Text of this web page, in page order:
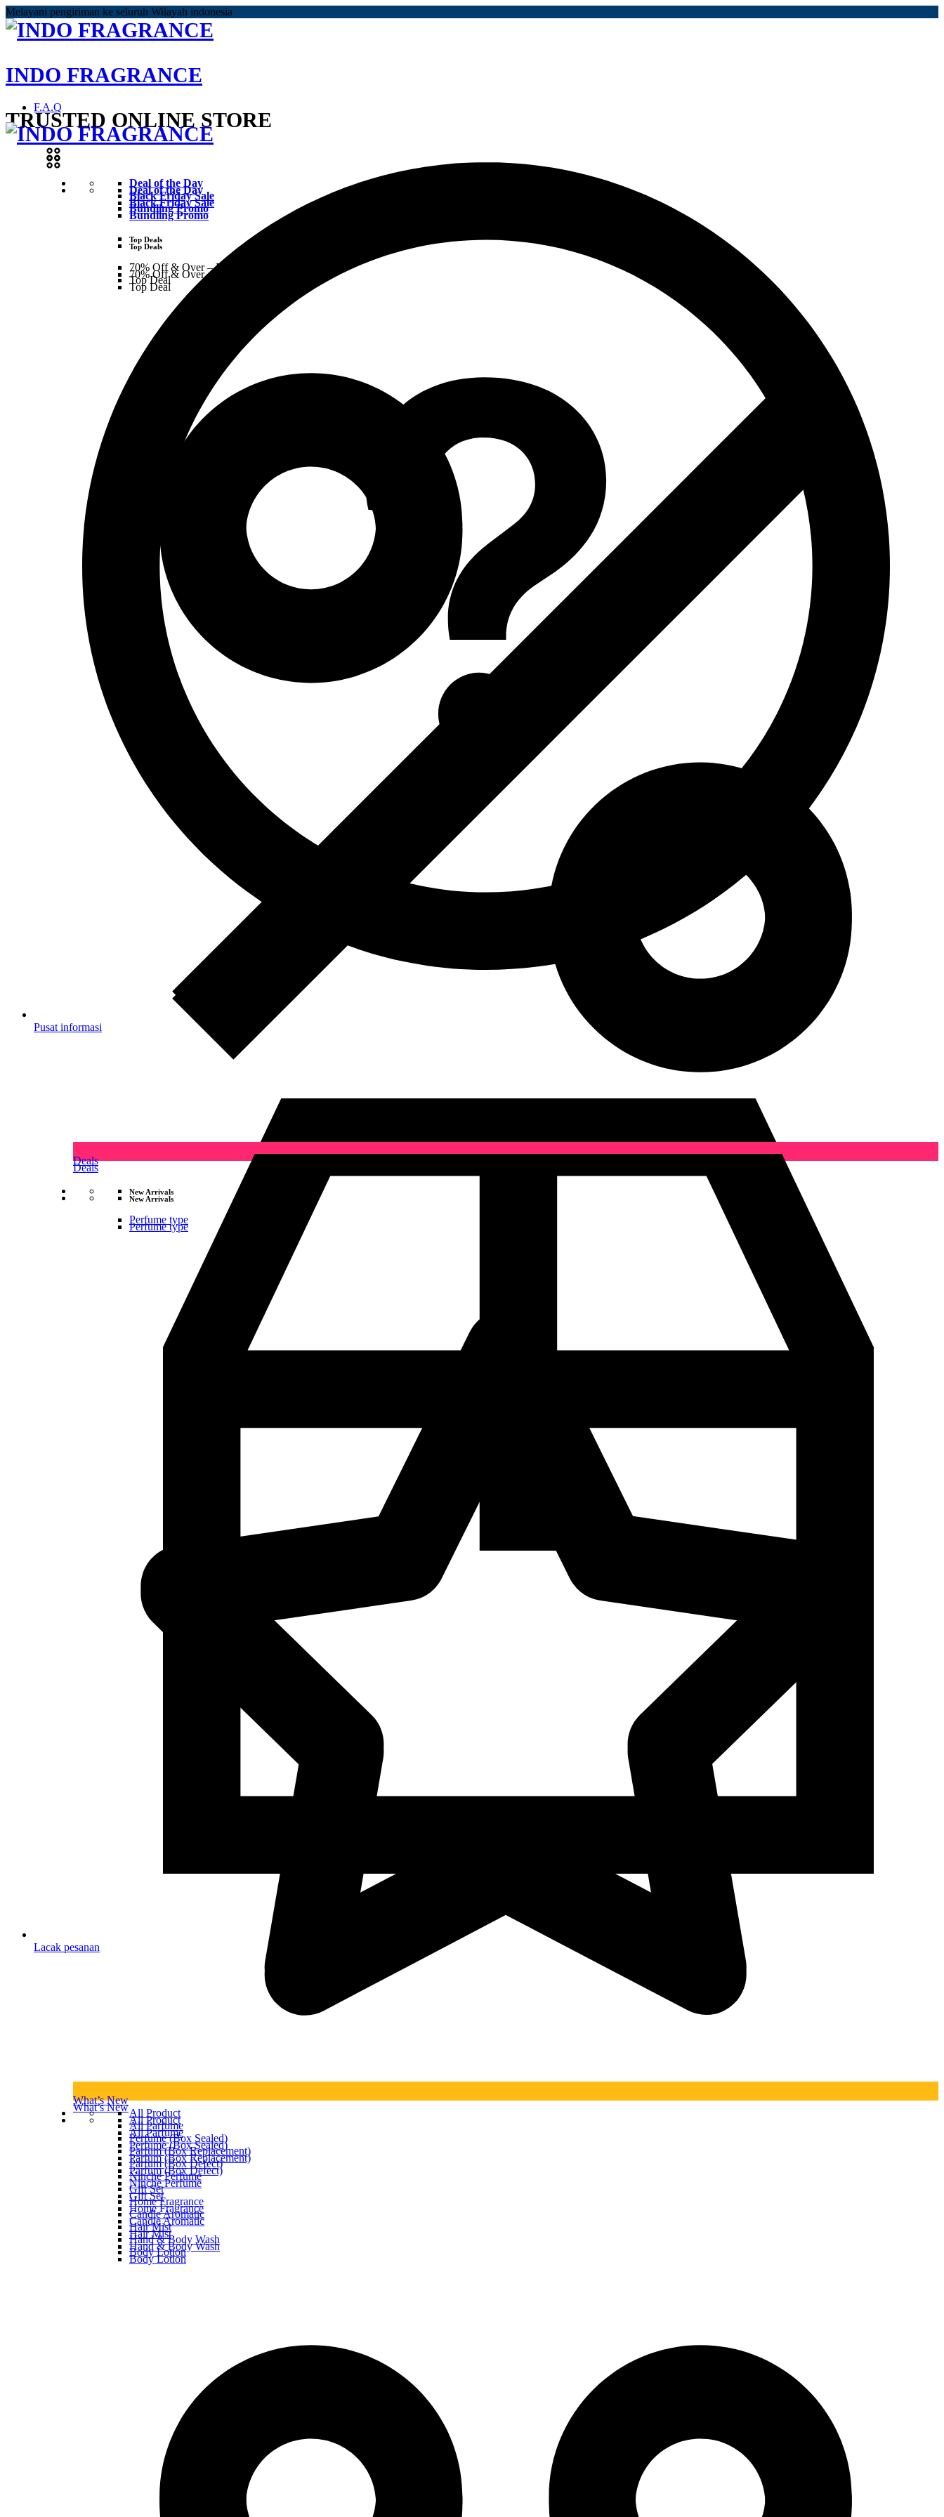
Melayani pengiriman ke seluruh Wilayah indonesia
INDO FRAGRANCE
TRUSTED ONLINE STORE
Deal of the Day
Black Friday Sale
Bundling Promo
Top Deals
70% Off & Over – Final Sale
Top Deal
Deals
New Arrivals
Perfume type
What’s New
All Product
All Parfume
Perfume (Box Sealed)
Parfum (Box Replacement)
Parfum (Box Defect)
Ninche Perfume
Gift Set
Home Fragrance
Candle Aromatic
Hair Mist
Hand & Body Wash
Body Lotion
F.A.Q
Pusat informasi
Lacak pesanan
Deal of the Day
Black Friday Sale
Bundling Promo
Top Deals
70% Off & Over – Final Sale
Top Deal
Deals
New Arrivals
Perfume type
What’s New
All Product
All Parfume
Perfume (Box Sealed)
Parfum (Box Replacement)
Parfum (Box Defect)
Ninche Perfume
Gift Set
Home Fragrance
Candle Aromatic
Hair Mist
Hand & Body Wash
Body Lotion